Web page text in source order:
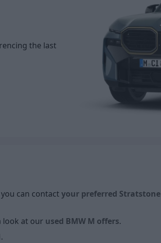
the last
can contact your preferred Stratstone
look at our used BMW M offers.